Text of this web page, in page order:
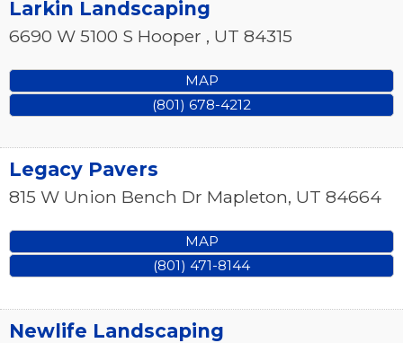
Larkin Landscaping
6690 W 5100 S Hooper , UT 84315
MAP
(801) 678-4212
Legacy Pavers
815 W Union Bench Dr Mapleton, UT 84664
MAP
(801) 471-8144
Newlife Landscaping